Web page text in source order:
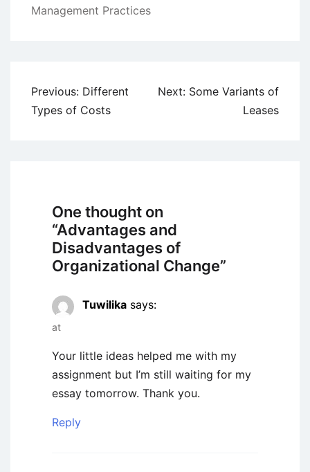
Management Practices
Post
navigation
Previous: Different
Types of Costs
Next: Some Variants of
Leases
One thought on
“Advantages and
Disadvantages of
Organizational Change”
Tuwilika says:
at
Your little ideas helped me with my
assignment but I’m still waiting for my
essay tomorrow. Thank you.
Reply